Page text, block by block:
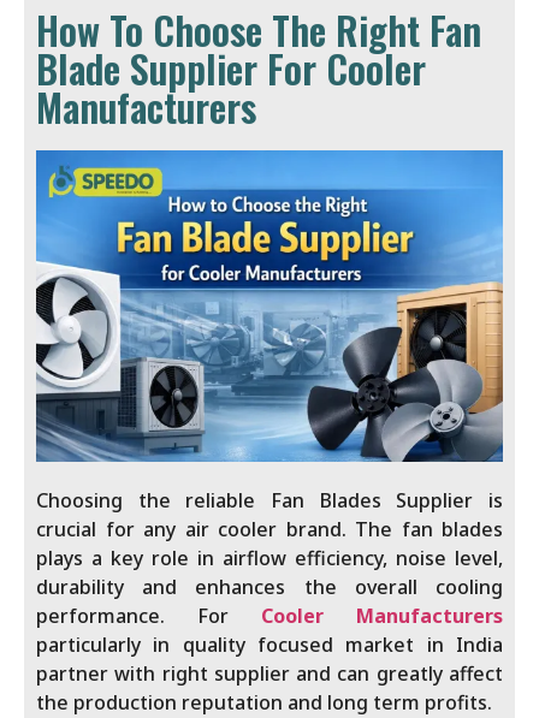
How To Choose The Right Fan
Blade Supplier For Cooler
Manufacturers
Choosing the reliable Fan Blades Supplier
is
crucial for any air cooler brand. The fan blades
plays a key role in airflow efficiency, noise level,
durability and enhances the overall cooling
performance. For Cooler Manufacturers
particularly in quality focused market in India
partner with right supplier and can greatly affect
the production reputation and long term profits.